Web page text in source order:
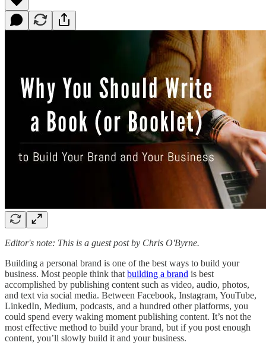
Editor's note: This is a guest post by Chris O'Byrne.
Building a personal brand is one of the best ways to build your
business. Most people think that building a brand is best
accomplished by publishing content such as video, audio, photos,
and text via social media. Between Facebook, Instagram, YouTube,
LinkedIn, Medium, podcasts, and a hundred other platforms, you
could spend every waking moment publishing content. It’s not the
most effective method to build your brand, but if you post enough
content, you’ll slowly build it and your business.